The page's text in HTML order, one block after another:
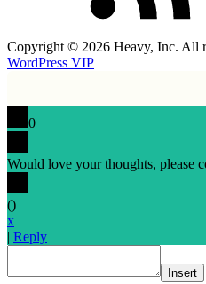
Copyright © 2026 Heavy, Inc. All
WordPress VIP
0
Would love your thoughts, please
()
x
| Reply
Insert